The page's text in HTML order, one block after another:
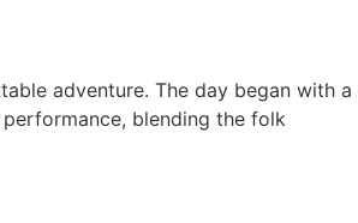
adventure. The day began with a
blending the folk